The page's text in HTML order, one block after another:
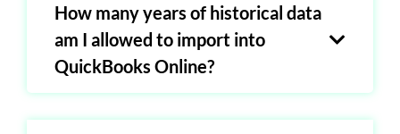
How many years of historical data
am I allowed to import into
QuickBooks Online?